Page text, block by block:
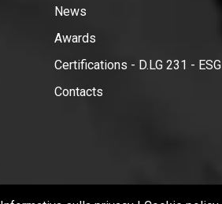
News
Awards
Certifications - D.LG 231 - ESG
Contacts